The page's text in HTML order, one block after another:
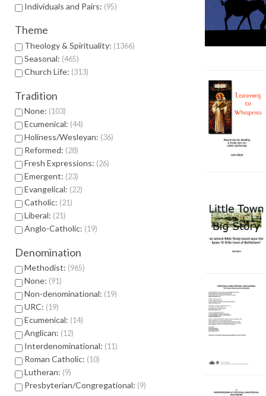
Individuals and Pairs: 95
Theme
Theology & Spirituality: 1366
Seasonal: 465
Church Life: 313
Tradition
None: 103
Ecumenical: 44
Holiness/Wesleyan: 36
Reformed: 28
Fresh Expressions: 26
Emergent: 23
Evangelical: 22
Catholic: 21
Liberal: 21
Anglo-Catholic: 19
Denomination
Methodist: 965
None: 91
Non-denominational: 19
URC: 19
Ecumenical: 14
Anglican: 12
Interdenominational: 11
Roman Catholic: 10
Lutheran: 9
Presbyterian/Congregational: 9